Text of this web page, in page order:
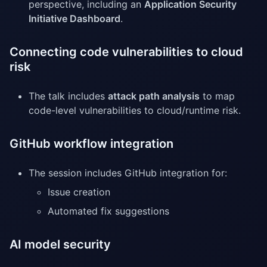
perspective, including an Application Security
Initiative Dashboard.
Connecting code vulnerabilities to cloud
risk
The talk includes attack path analysis to map
code-level vulnerabilities to cloud/runtime risk.
GitHub workflow integration
The session includes GitHub integration for:
Issue creation
Automated fix suggestions
AI model security